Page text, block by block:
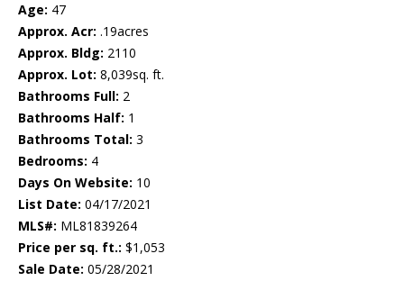
Age: 47
Approx. Acr: .19acres
Approx. Bldg: 2110
Approx. Lot: 8,039sq. ft.
Bathrooms Full: 2
Bathrooms Half: 1
Bathrooms Total: 3
Bedrooms: 4
Days On Website: 10
List Date: 04/17/2021
MLS#: ML81839264
Price per sq. ft.: $1,053
Sale Date: 05/28/2021